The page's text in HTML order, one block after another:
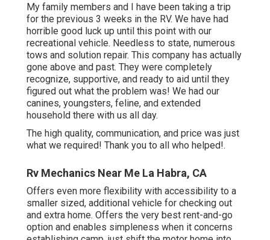
My family members and I have been taking a trip
for the previous 3 weeks in the RV. We have had
horrible good luck up until this point with our
recreational vehicle. Needless to state, numerous
tows and solution repair. This company has actually
gone above and past. They were completely
recognize, supportive, and ready to aid until they
figured out what the problem was! We had our
canines, youngsters, feline, and extended
household there with us all day.
The high quality, communication, and price was just
what we required! Thank you to all who helped!.
Rv Mechanics Near Me La Habra, CA
Offers even more flexibility with accessibility to a
smaller sized, additional vehicle for checking out
and extra home. Offers the very best rent-and-go
option and enables simpleness when it concerns